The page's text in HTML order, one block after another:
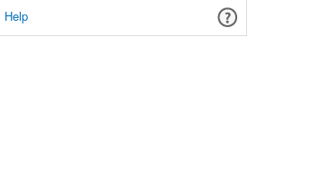
Help